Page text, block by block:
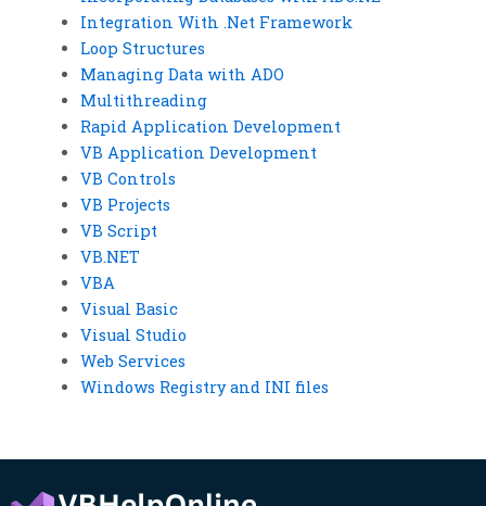
Integration With .Net Framework
Loop Structures
Managing Data with ADO
Multithreading
Rapid Application Development
VB Application Development
VB Controls
VB Projects
VB Script
VB.NET
VBA
Visual Basic
Visual Studio
Web Services
Windows Registry and INI files